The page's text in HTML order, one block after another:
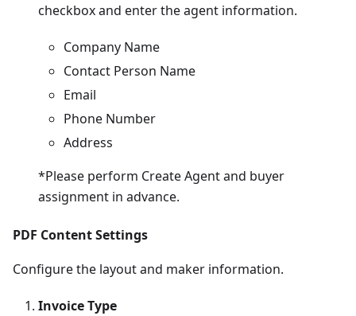
checkbox and enter the agent information.
Company Name
Contact Person Name
Email
Phone Number
Address
*Please perform Create Agent and buyer
assignment in advance.
PDF Content Settings
Configure the layout and maker information.
Invoice Type